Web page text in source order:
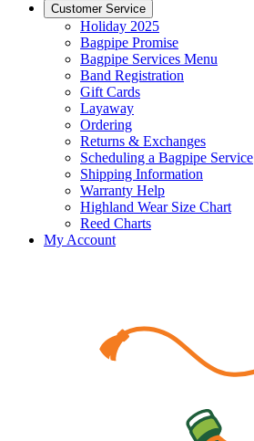
Customer Service
Holiday 2025
Bagpipe Promise
Bagpipe Services Menu
Band Registration
Gift Cards
Layaway
Ordering
Returns & Exchanges
Scheduling a Bagpipe Service
Shipping Information
Warranty Help
Highland Wear Size Chart
Reed Charts
My Account